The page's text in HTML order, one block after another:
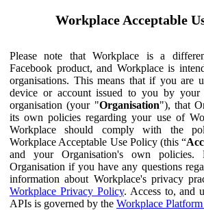
Workplace Acceptable
Please note that Workplace is a
Facebook product, and Workplace is
organisations. This means that if you are
device or account issued to you by your
organisation (your "Organisation"), that
its own policies regarding your use of
Workplace should comply with the
Workplace Acceptable Use Policy (this “
and your Organisation's own policies.
Organisation if you have any questions
information about Workplace's privacy
Workplace Privacy Policy. Access to, and
APIs is governed by the Workplace